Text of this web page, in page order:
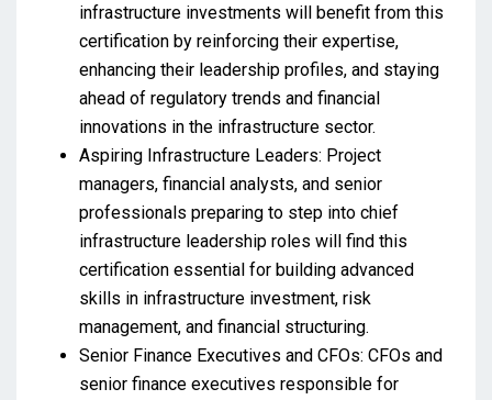
infrastructure investments will benefit from this
certification by reinforcing their expertise,
enhancing their leadership profiles, and staying
ahead of regulatory trends and financial
innovations in the infrastructure sector.
Aspiring Infrastructure Leaders: Project
managers, financial analysts, and senior
professionals preparing to step into chief
infrastructure leadership roles will find this
certification essential for building advanced
skills in infrastructure investment, risk
management, and financial structuring.
Senior Finance Executives and CFOs: CFOs and
senior finance executives responsible for